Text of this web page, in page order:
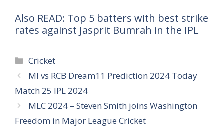
Also READ: Top 5 batters with best strike
rates against Jasprit Bumrah in the IPL
Categories
Cricket
MI vs RCB Dream11 Prediction 2024 Today
Match 25 IPL 2024
MLC 2024 – Steven Smith joins Washington
Freedom in Major League Cricket